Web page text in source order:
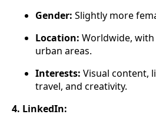
Gender: Slightly more
Location: Worldwide,
urban areas.
Interests: Visual content,
travel, and creativity.
4. LinkedIn: